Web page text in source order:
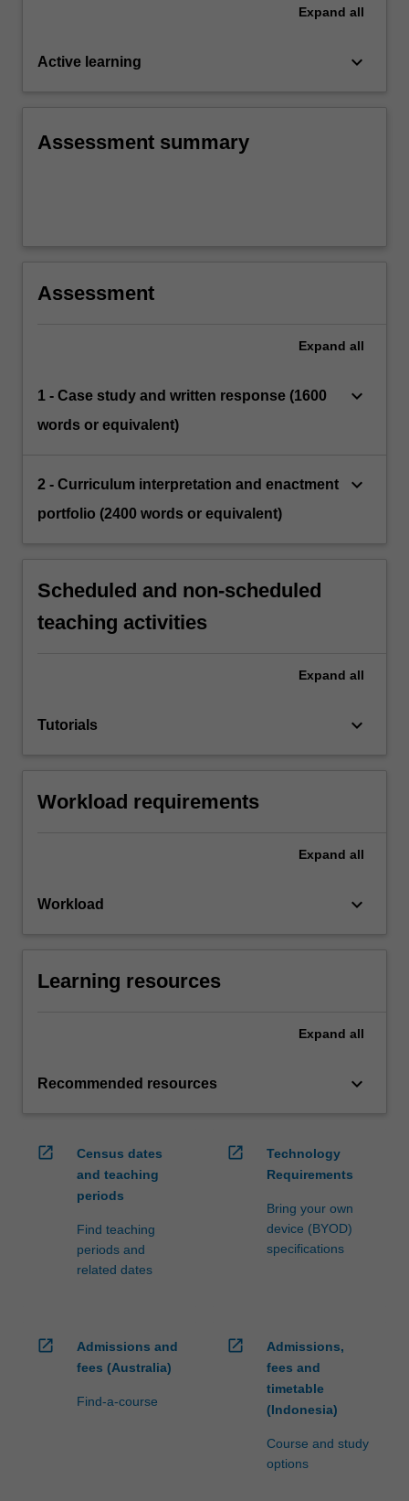
Expand all
Active learning keyboard_arrow_down
Assessment summary
Assessment
Expand all
1 - Case study and written response (1600
words or equivalent)
keyboard_arrow_down
2 - Curriculum interpretation and enactment
portfolio (2400 words or equivalent)
keyboard_arrow_down
Scheduled and non-scheduled
teaching activities
Expand all
Tutorials keyboard_arrow_down
Workload requirements
Expand all
Workload keyboard_arrow_down
Learning resources
Expand all
Recommended resources keyboard_arrow_down
open_in_new
Census dates
and teaching
periods
Find teaching
periods and
related dates
open_in_new
Technology
Requirements
Bring your own
device (BYOD)
specifications
open_in_new
Admissions and
fees (Australia)
Find-a-course
open_in_new
Admissions,
fees and
timetable
(Indonesia)
Course and study
options